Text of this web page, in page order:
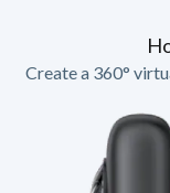
Create a 360°